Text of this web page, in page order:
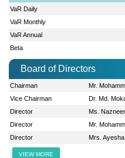
VaR Daily
VaR Monthly
VaR Annual
Beta
Board of Directors
Chairman
Mr.
Vice Chairman
Dr. Md.
Director
Ms.
Director
Mr.
Director
Mrs.
VIEW MORE